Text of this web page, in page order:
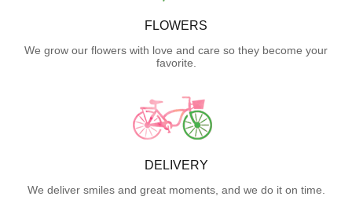
FLOWERS
We grow our flowers with love and care so they become your
favorite.
DELIVERY
We deliver smiles and great moments, and we do it on time.